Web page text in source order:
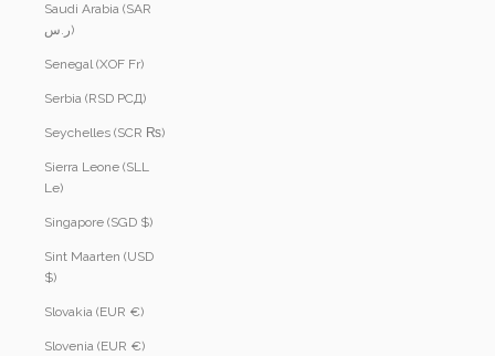
Saudi Arabia (SAR
ر.س)
Senegal (XOF Fr)
Serbia (RSD РСД)
Seychelles (SCR ₨)
Sierra Leone (SLL
Le)
Singapore (SGD $)
Sint Maarten (USD
$)
Slovakia (EUR €)
Slovenia (EUR €)